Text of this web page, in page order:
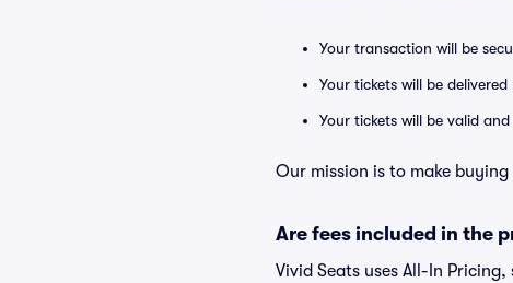
Your transaction will be
Your tickets will be
Your tickets will be valid
Our mission is to make
Are fees included in the
Vivid Seats uses All-In